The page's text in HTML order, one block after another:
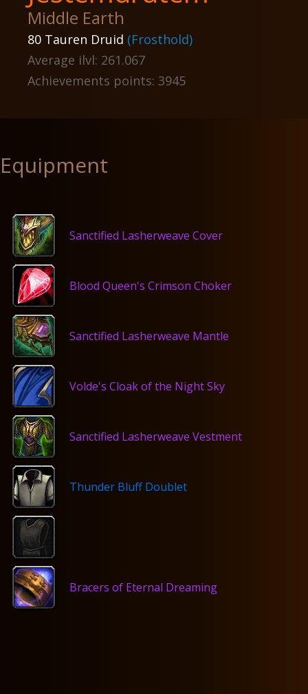
Middle Earth
80 Tauren Druid (Frosthold)
Average ilvl: 261.067
Achievements points: 3945
Equipment
Sanctified Lasherweave Cover
Blood Queen's Crimson Choker
Sanctified Lasherweave Mantle
Volde's Cloak of the Night Sky
Sanctified Lasherweave Vestment
Thunder Bluff Doublet
Bracers of Eternal Dreaming